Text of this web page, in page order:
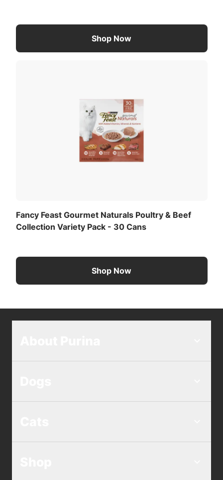
Shop Now
Fancy Feast Gourmet Naturals Poultry & Beef
Collection Variety Pack - 30 Cans
Shop Now